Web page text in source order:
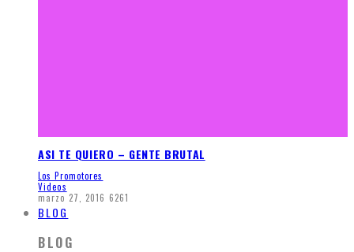
ASI TE QUIERO – GENTE BRUTAL
Los Promotores
Videos
marzo 27, 2016 6261
BLOG
BLOG